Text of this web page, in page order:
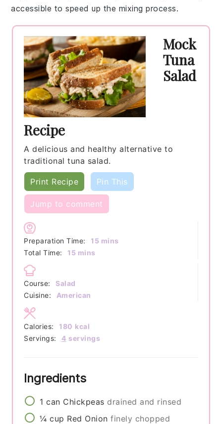
accessible to speed up the mixing process.
Mock
Tuna
Salad
Recipe
A delicious and healthy alternative to
traditional tuna salad.
Print Recipe Pin This
Jump to comment
Preparation Time: 15 minutes
mins
Total Time:
15 minutes
mins
Course:
Salad
Cuisine:
American
Servings: 4 servings
Calories: 180 kcal
Ingredients
1 can Chickpeas drained and rinsed
¼ cup Red Onion finely chopped